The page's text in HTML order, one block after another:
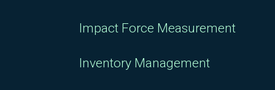
Impact Force Measurement
Inventory Management